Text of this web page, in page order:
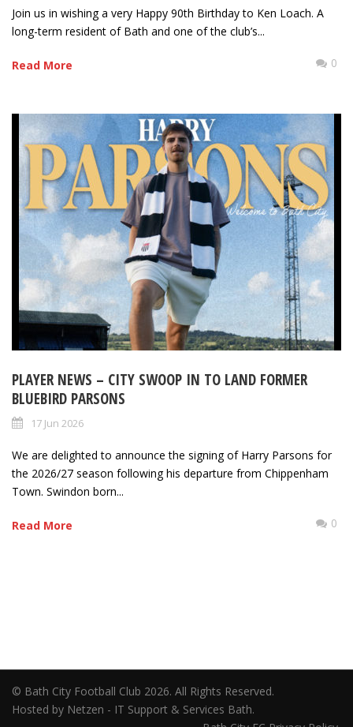
Join us in wishing a very Happy 90th Birthday to Ken Loach. A
long-term resident of Bath and one of the club’s...
Read More 0
PLAYER NEWS – CITY SWOOP IN TO LAND FORMER
BLUEBIRD PARSONS
17 Jun 2026
We are delighted to announce the signing of Harry Parsons for
the 2026/27 season following his departure from Chippenham
Town. Swindon born...
Read More 0
© Bath City Football Club 2026. All Rights Reserved.
Hosted by Netzen - IT Support & Services Bath.